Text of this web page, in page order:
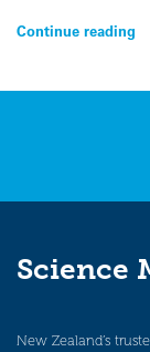
Continue reading
Science
New Zealand’s